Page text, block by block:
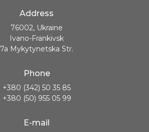
Address
76002, Ukraine
Ivano-Frankivsk
7a Mykytynetska Str.
Phone
+380 (342) 50 35 85
+380 (50) 955 05 99
E-mail